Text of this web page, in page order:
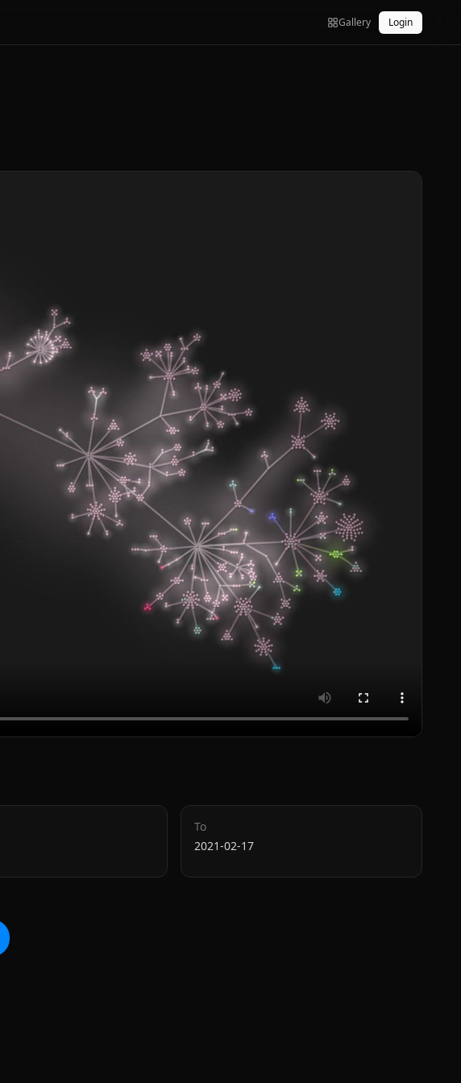
Gallery Login
To
2021-02-17